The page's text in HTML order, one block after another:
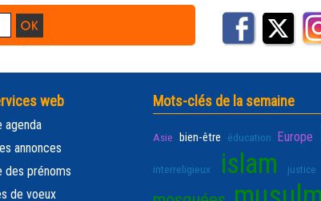
web
agenda
annonces
des prénoms
de voeux
Mots-clés de la semaine
Asie bien-être éducation Europe
interreligieux islam justice